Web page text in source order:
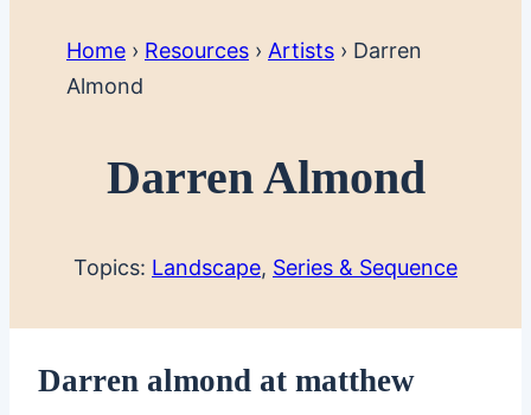
Home › Resources › Artists › Darren
Almond
Darren Almond
Topics: Landscape, Series & Sequence
Darren almond at matthew